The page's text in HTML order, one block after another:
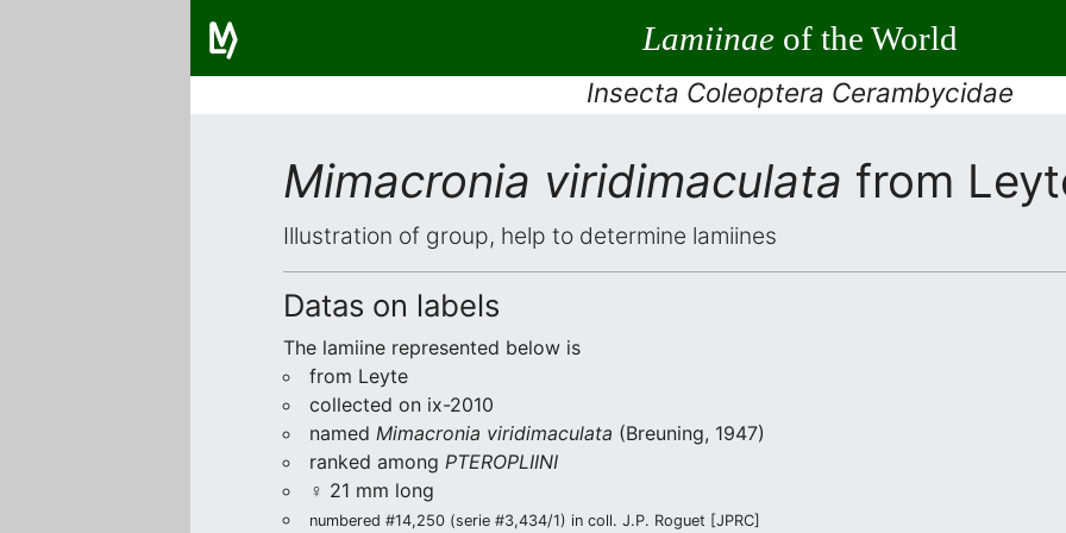
Lamiinaeof the World
Insecta Coleoptera Cerambycidae
Mimacronia viridimaculata from
Illustration of group, help to determine lamiines
Datas on labels
The lamiine represented below is
from Leyte
collected on ix-2010
named Mimacronia viridimaculata (Breuning, 1947)
ranked among PTEROPLIINI
♀ 21 mm long
numbered #14,250 (serie #3,434/1) in coll. J.P. Roguet [JPRC]